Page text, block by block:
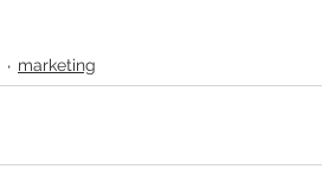
marketing